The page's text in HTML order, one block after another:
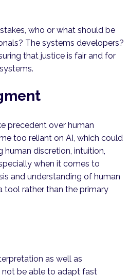
who or what should be
The systems developers?
that justice is fair and for
precedent over human
too reliant on AI, which could
human discretion, intuition,
when it comes to
and understanding of human
tool rather than the primary
as well as
be able to adapt fast